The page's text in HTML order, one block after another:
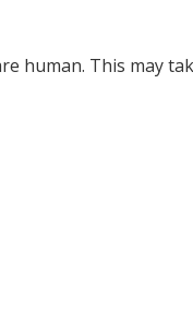
human. This may